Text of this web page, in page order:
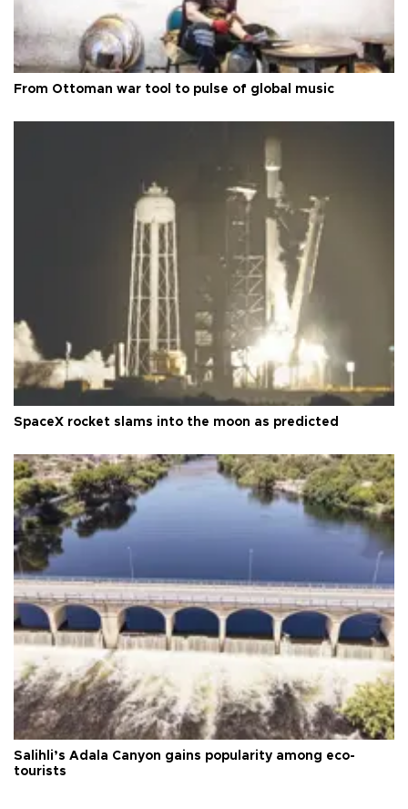
From Ottoman war tool to pulse of global music
SpaceX rocket slams into the moon as predicted
Salihli’s Adala Canyon gains popularity among eco-
tourists